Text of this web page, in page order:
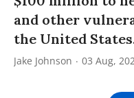
and other
the United
Jake Johnson 03 Aug,